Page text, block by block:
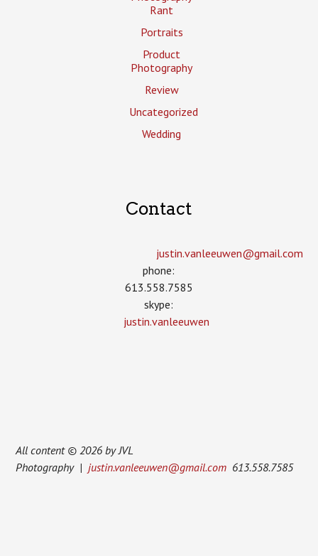
Rant
Portraits
Product
Photography
Review
Uncategorized
Wedding
Contact
justin.vanleeuwen­@gmail.com
phone:
613.558.7585
skype:
justin.vanleeuwen
All content © 2026 by JVL
Photography |justin.vanleeuwen@gmail.com 613.558.7585